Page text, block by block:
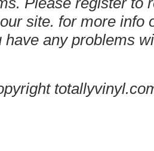
site. for more info
have any problems